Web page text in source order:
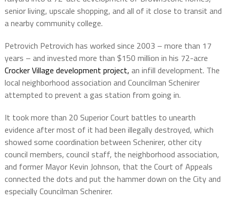
senior living, upscale shopping, and all of it close to transit and
a nearby community college.
Petrovich Petrovich has worked since 2003 – more than 17
years – and invested more than $150 million in his 72-acre
Crocker Village development project, an infill development. The
local neighborhood association and Councilman Schenirer
attempted to prevent a gas station from going in.
It took more than 20 Superior Court battles to unearth
evidence after most of it had been illegally destroyed, which
showed some coordination between Schenirer, other city
council members, council staff, the neighborhood association,
and former Mayor Kevin Johnson, that the Court of Appeals
connected the dots and put the hammer down on the City and
especially Councilman Schenirer.